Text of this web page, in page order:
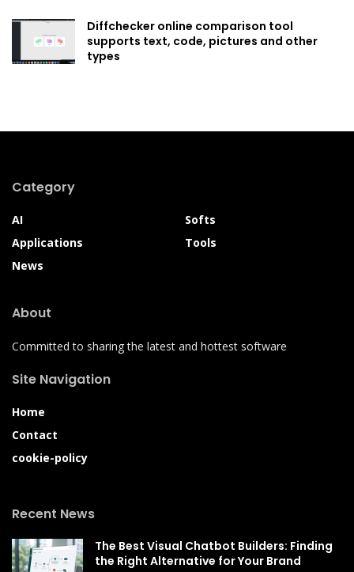
Diffchecker online comparison tool
supports text, code, pictures and other
types
Category
AI
Applications
News
Softs
Tools
About
Committed to sharing the latest and hottest software
Site Navigation
Home
Contact
cookie-policy
Recent News
The Best Visual Chatbot Builders: Finding
the Right Alternative for Your Brand